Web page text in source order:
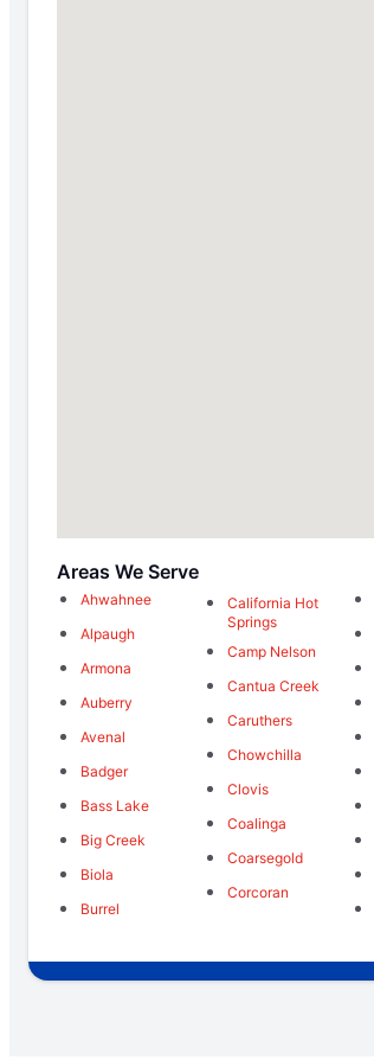
Areas We Serve
Ahwahnee
Alpaugh
Armona
Auberry
Avenal
Badger
Bass Lake
Big Creek
Biola
Burrel
California Hot
Springs
Camp Nelson
Cantua Creek
Caruthers
Chowchilla
Clovis
Coalinga
Coarsegold
Corcoran